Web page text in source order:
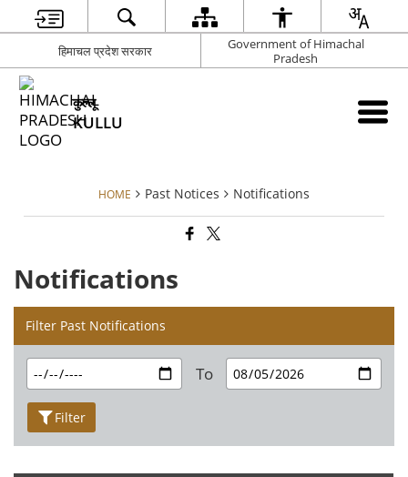
हिमाचल प्रदेश सरकार
Government of Himachal
Pradesh
कुल्लू
KULLU
HOME Past Notices Notifications
Notifications
Filter Past Notifications
To
Filter